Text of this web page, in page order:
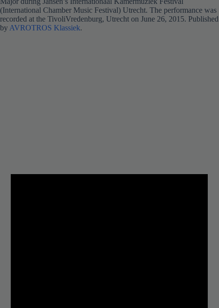
(International Chamber Music Festival) Utrecht. The performance was
recorded at the TivoliVredenburg, Utrecht on June 26, 2015. Published
by AVROTROS Klassiek.